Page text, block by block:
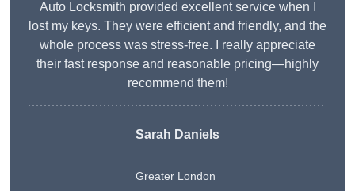
Auto Locksmith provided excellent service when I
lost my keys. They were efficient and friendly, and the
whole process was stress-free. I really appreciate
their fast response and reasonable pricing—highly
recommend them!
Sarah Daniels
Greater London